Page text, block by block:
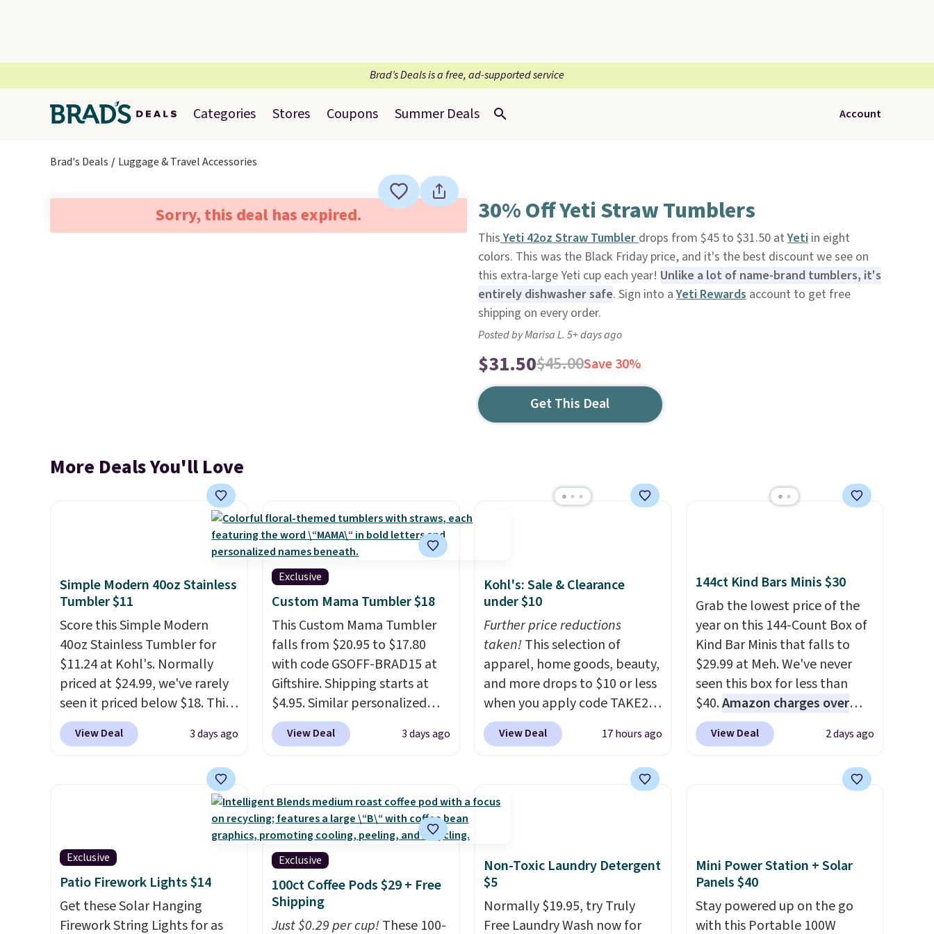
Brad’s Deals is a free, ad-supported service
Categories Stores Coupons Summer Deals Account
Brad's Deals Luggage & Travel Accessories
Sorry, this deal has expired. 30% Off Yeti Straw Tumblers
ThisYeti 42oz Straw Tumblerdrops from $45 to $31.50 atYetiin eight
colors. This was the Black Friday price, and it's the best discount we see on
this extra-large Yeti cup each year! Unlike a lot of name-brand tumblers, it's
entirely dishwasher safe. Sign into aYeti Rewardsaccount to get free
shipping on every order.
Posted by Marisa L. 5+ days ago
$31.50$45.00Save 30%
Get This Deal
More Deals You'll Love
Simple Modern 40oz Stainless
Tumbler $11
Score this Simple Modern
40oz Stainless Tumbler for
$11.24 at Kohl's. Normally
priced at $24.99, we've rarely
seen it priced below $18. This
brand is known for producing
durable drinkware, and their
built to keep beverages cold
View Deal 3 days ago
Exclusive
Custom Mama Tumbler $18
This Custom Mama Tumbler
falls from $20.95 to $17.80
with code GSOFF-BRAD15 at
Giftshire. Shipping starts at
$4.95. Similar personalized
tumblers sell for $30-$45 at
other sites. It's rated 4.83 out
your color and flower.
View Deal 3 days ago
Kohl's: Sale & Clearance
under $10
Further price reductions
taken!This selection of
apparel, home goods, beauty,
and more drops to $10 or less
when you apply code TAKE20
during checkout
at Kohls.com. We found this
drops from $14.99 to $7.19
with the code. This throw is
Quick-Dry Bath Towels drop
from $11.99 to $7.67 with the
code.
Over 3,500 items under
$10 is the kind of number
View Deal 17 hours ago
144ct Kind Bars Minis $30
Grab the lowest price of the
year on this 144-Count Box of
Kind Bar Minis that falls to
$29.99 at Meh. We've never
seen this box for less than
$40.Amazon charges over
$80, or $6.48 per 10 bars. They
offer a quick, gluten-free
sweeteners, a great choice for
a flavor, select the $9.99
shipping option, and use code
BDFREE at checkout.
View Deal 2 days ago
Exclusive
Patio Firework Lights $14
Get these Solar Hanging
Firework String Lights for as
Exclusive
100ct Coffee Pods $29 + Free
Shipping
Just $0.29 per cup!These 100-
Non-Toxic Laundry Detergent
$5
Normally $19.95, try Truly
Free Laundry Wash now for
Mini Power Station + Solar
Panels $40
Stay powered up on the go
with this Portable 100W